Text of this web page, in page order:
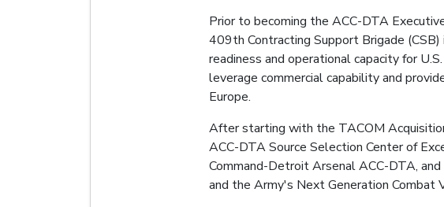
Prior to becoming the ACC-DTA
409th Contracting Support Brigade
readiness and operational capacity for
leverage commercial capability and
Europe.
After starting with the TACOM
ACC-DTA Source Selection Center of
Command-Detroit Arsenal ACC-DTA,
and the Army's Next Generation Combat